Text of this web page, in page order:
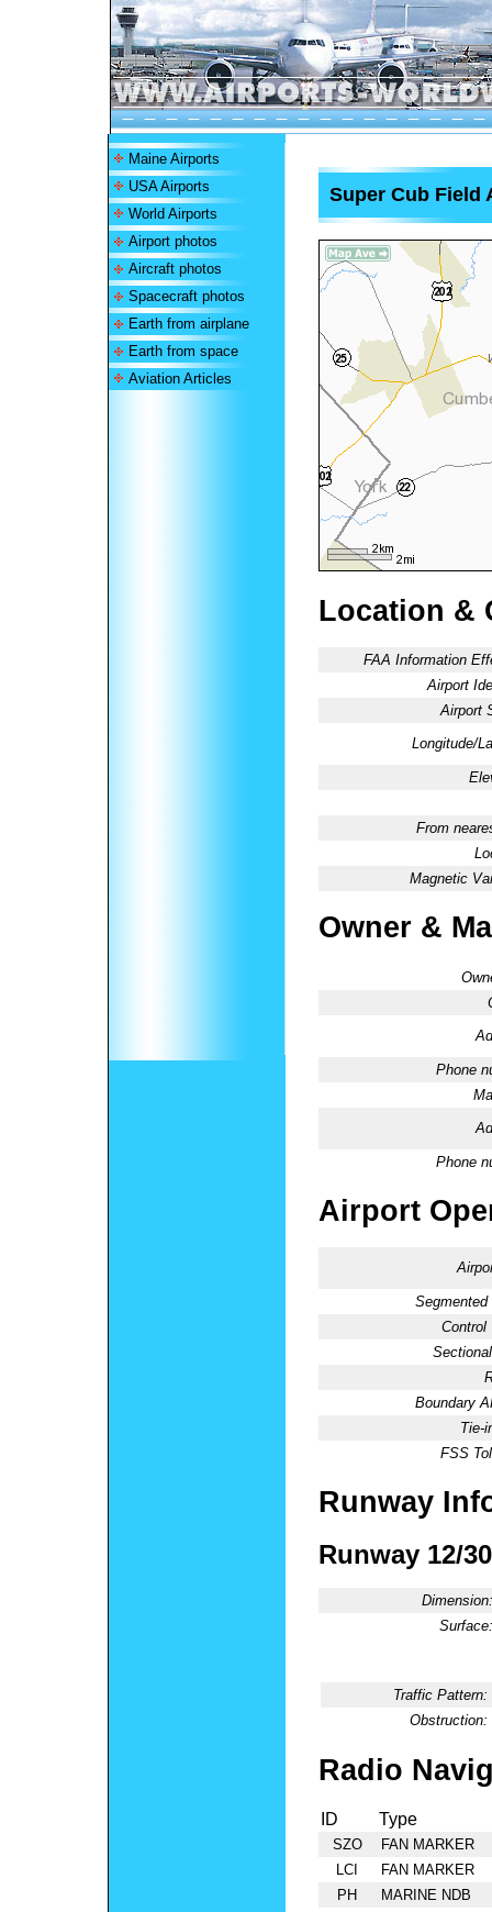
Maine Airports
USA Airports
World Airports
Airport photos
Aircraft photos
Spacecraft photos
Earth from airplane
Earth from space
Aviation Articles
Super Cub Field
Location &
FAA Information
Airport
Airport
Longitude/
From
Magnetic
Owner &
Phone
Phone
Airport
Segmented
Control
Boundary
Tie-
FSS
Runway
Runway 12/30
Dimension:
Surface:
Traffic Pattern:
Obstruction:
Radio
ID Type
SZO
FAN MARKER
LCI
FAN MARKER
PH
MARINE NDB